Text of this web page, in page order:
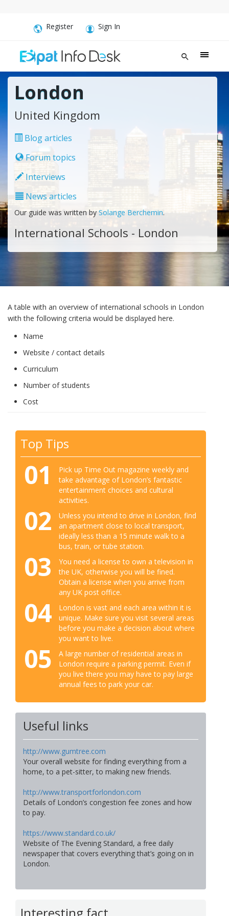
Register Sign In
London
United Kingdom
Blog articles
Forum topics
Interviews
News articles
Our guide was written by Solange Berchemin.
International Schools - London
A table with an overview of international schools in London
with the following criteria would be displayed here.
Name
Website / contact details
Curriculum
Number of students
Cost
Top Tips
01
Pick up Time Out magazine weekly and
take advantage of London’s fantastic
entertainment choices and cultural
activities.
02
Unless you intend to drive in London, find
an apartment close to local transport,
ideally less than a 15 minute walk to a
bus, train, or tube station.
03
You need a license to own a television in
the UK, otherwise you will be fined.
Obtain a license when you arrive from
any UK post office.
04
London is vast and each area within it is
unique. Make sure you visit several areas
before you make a decision about where
you want to live.
05
A large number of residential areas in
London require a parking permit. Even if
you live there you may have to pay large
annual fees to park your car.
Useful links
http://www.gumtree.com
Your overall website for finding everything from a
home, to a pet-sitter, to making new friends.
http://www.transportforlondon.com
Details of London’s congestion fee zones and how
to pay.
https://www.standard.co.uk/
Website of The Evening Standard, a free daily
newspaper that covers everything that’s going on in
London.
Interesting fact